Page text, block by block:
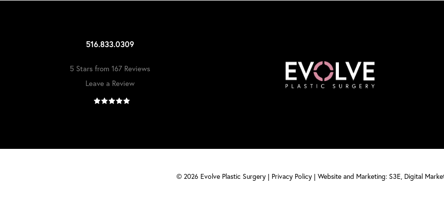
516.833.0309
5 Stars from 167 Reviews
Leave a Review
© 2026 Evolve Plastic Surgery | Privacy Policy| Website and Marketing: S3E, Digital